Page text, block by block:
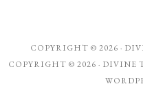
COPYRIGHT © 2026 ·
COPYRIGHT © 2026 · DIVINE